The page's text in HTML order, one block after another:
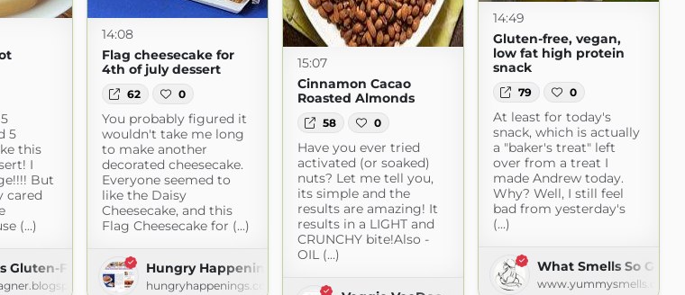
14:49
Gluten-free, vegan,
low fat high protein
snack
79 0
At least for today's
snack, which is actually
a "baker's treat" left
over from a treat I
made Andrew today.
Why? Well, I still feel
bad from yesterday's
(...)
What Smells So
www.yummysmells.ca
5
this
I
But
cared
(...)
Gluten-Free Recipes
14:08
Flag cheesecake for
4th of july dessert
62 0
You probably figured it
wouldn't take me long
to make another
decorated cheesecake.
Everyone seemed to
like the Daisy
Cheesecake, and this
Flag Cheesecake for (...)
Hungry Happenings
hungryhappenings.com
15:07
Cinnamon Cacao
Roasted Almonds
58 0
Have you ever tried
activated (or soaked)
nuts? Let me tell you,
its simple and the
results are amazing! It
results in a LIGHT and
CRUNCHY bite!Also -
OIL (...)